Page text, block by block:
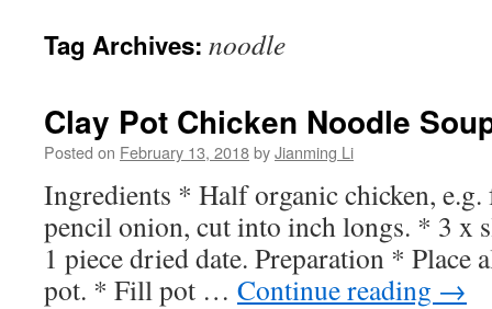
Tag Archives: noodle
Clay Pot Chicken Noodle
Posted on February 13, 2018byJianming Li
Ingredients * Half organic chicken,
pencil onion, cut into inch longs. * 3 x
1 piece dried date. Preparation * Place
pot. * Fill pot … Continue reading →